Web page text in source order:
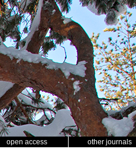
open access other journals